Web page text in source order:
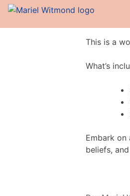
This is a
What’s
Embark
beliefs,